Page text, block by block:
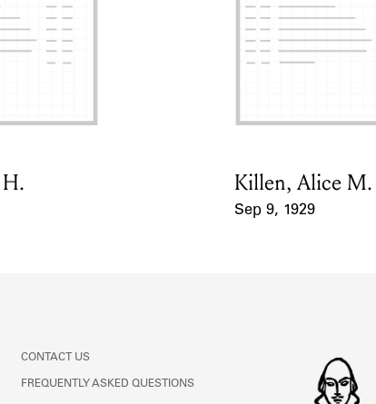
Card Holder
Killen, Alice M.
Sep 9, 1929
CONTACT US
FREQUENTLY ASKED QUESTIONS